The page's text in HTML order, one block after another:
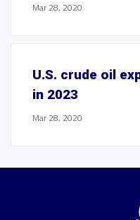
Mar 28, 2020
U.S. crude oil
in 2023
Mar 28, 2020